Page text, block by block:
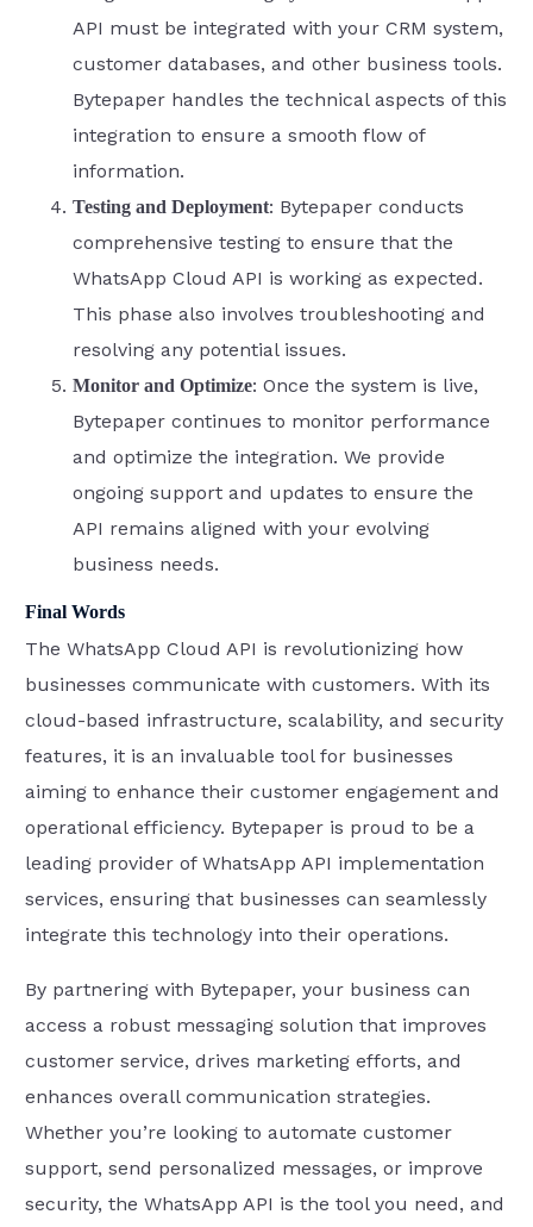
API must be integrated with your CRM system,
customer databases, and other business tools.
Bytepaper handles the technical aspects of this
integration to ensure a smooth flow of
information.
Testing and Deployment: Bytepaper conducts
comprehensive testing to ensure that the
WhatsApp Cloud API is working as expected.
This phase also involves troubleshooting and
resolving any potential issues.
Monitor and Optimize: Once the system is live,
Bytepaper continues to monitor performance
and optimize the integration. We provide
ongoing support and updates to ensure the
API remains aligned with your evolving
business needs.
Final Words
The WhatsApp Cloud API is revolutionizing how
businesses communicate with customers. With its
cloud-based infrastructure, scalability, and security
features, it is an invaluable tool for businesses
aiming to enhance their customer engagement and
operational efficiency. Bytepaper is proud to be a
leading provider of WhatsApp API implementation
services, ensuring that businesses can seamlessly
integrate this technology into their operations.
By partnering with Bytepaper, your business can
access a robust messaging solution that improves
customer service, drives marketing efforts, and
enhances overall communication strategies.
Whether you’re looking to automate customer
support, send personalized messages, or improve
security, the WhatsApp API is the tool you need, and